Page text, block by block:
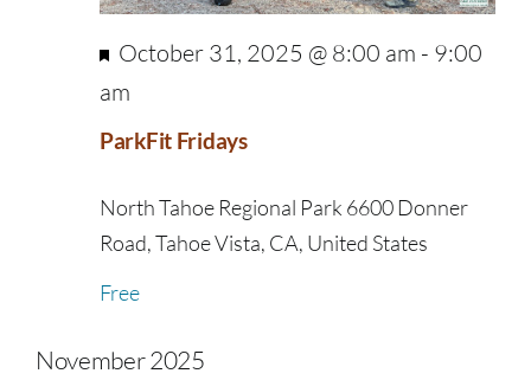
ParkFit Fridays
Featured
October 31, 2025 @ 8:00 am - 9:00
am
North Tahoe Regional Park 6600 Donner
Road, Tahoe Vista, CA, United States
Free
November 2025